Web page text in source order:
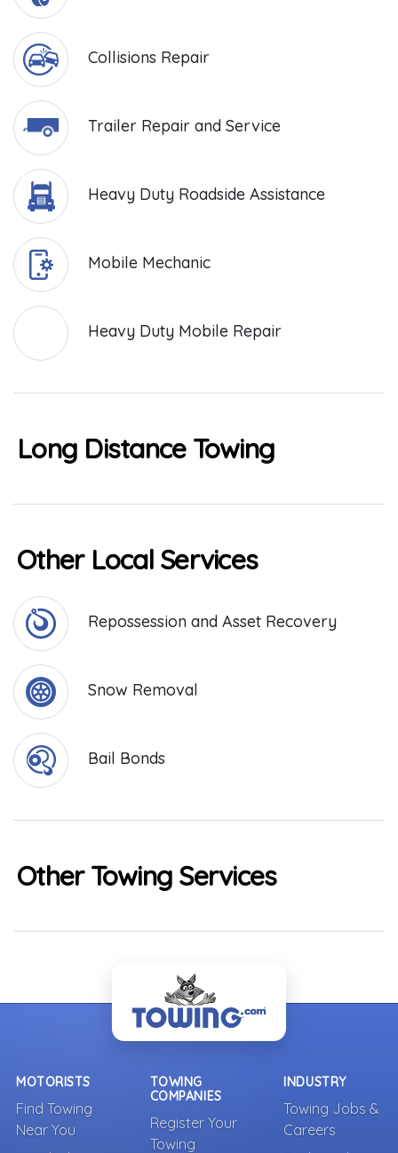
Collisions Repair
Trailer Repair and Service
Heavy Duty Roadside Assistance
Mobile Mechanic
Heavy Duty Mobile Repair
Long Distance Towing
Other Local Services
Repossession and Asset Recovery
Snow Removal
Bail Bonds
Other Towing Services
MOTORISTS
Find Towing
Near You
TOWING
COMPANIES
Register Your
Towing
INDUSTRY
Towing Jobs &
Careers